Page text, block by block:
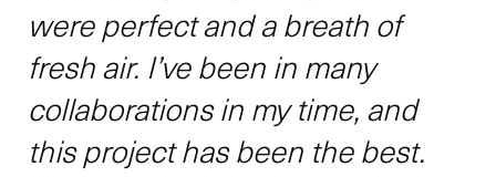
were perfect and a breath of
fresh air. I’ve been in many
collaborations in my time, and
this project has been the best.